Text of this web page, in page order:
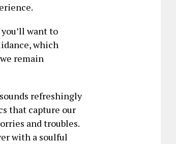
want to
which
remain
refreshingly
that capture our
and troubles.
with a soulful